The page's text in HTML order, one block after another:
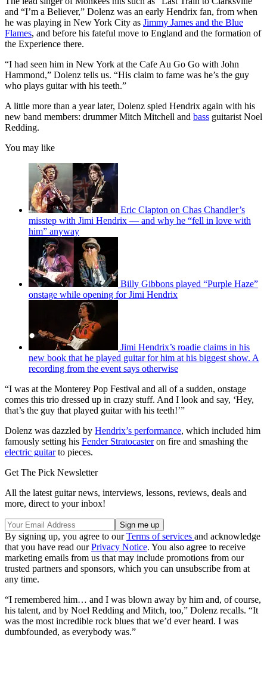
and “I’m a Believer,” Dolenz was an early Hendrix fan, from when
he was playing in New York City as Jimmy James and the Blue
Flames, and before his fateful move to England and the formation of
the Experience there.
“I had seen him in New York at the Cafe Au Go Go with John
Hammond,” Dolenz tells us. “His claim to fame was he’s the guy
who plays guitar with his teeth.”
A little more than a year later, Dolenz spied Hendrix again with his
new band members: drummer Mitch Mitchell and bass guitarist Noel
Redding.
You may like
Eric Clapton on Chas Chandler’s
misstep with Jimi Hendrix — and why he “fell in love with
him” anyway
Billy Gibbons played “Purple Haze”
onstage while opening for Jimi Hendrix
Jimi Hendrix’s roadie claims in his
new book that he played guitar for him at his biggest show. A
recording from the event says otherwise
“I was at the Monterey Pop Festival and all of a sudden, onstage
comes this trio dressed up in crazy stuff. And I look and say, ‘Hey,
that’s the guy that played guitar with his teeth!’”
Dolenz was dazzled by Hendrix’s performance, which included him
famously setting his Fender Stratocasteron fire and smashing the
electric guitarto pieces.
Get The Pick Newsletter
All the latest guitar news, interviews, lessons, reviews, deals and
more, direct to your inbox!
By signing up, you agree to ourTerms of services and acknowledge
that you have read ourPrivacy Notice. You also agree to receive
marketing emails from us that may include promotions from our
trusted partners and sponsors, which you can unsubscribe from at
any time.
“I remembered him… and I was blown away by him and, of course,
his talent, and by Noel Redding and Mitch, too,” Dolenz recalls. “It
was the most incredible rock blues that we’d ever heard. I was
dumbfounded, as everybody was.”